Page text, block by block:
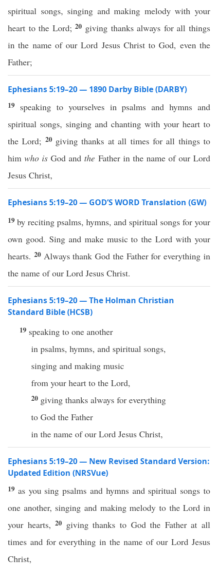
spiritual songs, singing and making melody with your
heart to the Lord;20 giving thanks always for all things
in the name of our Lord Jesus Christ to God, even the
Father;
Ephesians 5:19–20 — 1890 Darby Bible (DARBY)
19 speaking to yourselves in psalms and hymns and
spiritual songs, singing and chanting with your heart to
the Lord; 20 giving thanks at all times for all things to
himwho is God andthe Father in the name of our Lord
Jesus Christ,
Ephesians 5:19–20 — GOD’S WORD Translation (GW)
19 by reciting psalms, hymns, and spiritual songs for your
own good. Sing and make music to the Lord with your
hearts. 20 Always thank God the Father for everything in
the name of our Lord Jesus Christ.
Ephesians 5:19–20 — The Holman Christian
Standard Bible (HCSB)
19 speaking to one another
in psalms, hymns, and spiritual songs,
singing and making music
from your heart to the Lord,
20 giving thanks always for everything
to God the Father
in the name of our Lord Jesus Christ,
Ephesians 5:19–20 — New Revised Standard Version:
Updated Edition (NRSVue)
19 as you sing psalms and hymns and spiritual songs to
one another, singing and making melody to the Lord in
your hearts,20 giving thanks to God the Father at all
times and for everything in the name of our Lord Jesus
Christ,